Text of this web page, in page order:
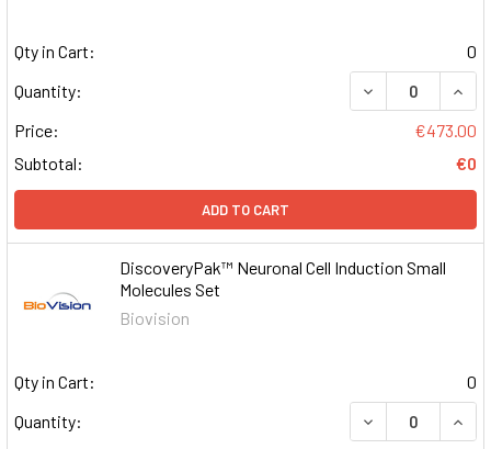
Qty in Cart:
0
Quantity:
DECREASE
Price:
€473.00
Subtotal:
€0
ADD TO CART
DiscoveryPak™ Neuronal Cell Induction Small
Molecules Set
Biovision
Qty in Cart:
0
Quantity:
DECREASE